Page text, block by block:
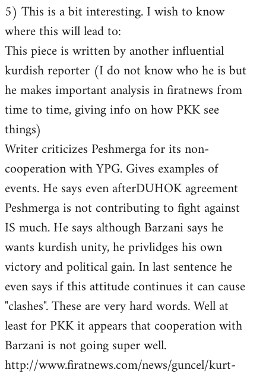
5) This is a bit interesting. I wish to know
where this will lead to:
This piece is written by another influential
kurdish reporter (I do not know who he is but
he makes important analysis in firatnews from
time to time, giving info on how PKK see
things)
Writer criticizes Peshmerga for its non-
cooperation with YPG. Gives examples of
events. He says even afterDUHOK agreement
Peshmerga is not contributing to fight against
IS much. He says although Barzani says he
wants kurdish unity, he privlidges his own
victory and political gain. In last sentence he
even says if this attitude continues it can cause
"clashes". These are very hard words. Well at
least for PKK it appears that cooperation with
Barzani is not going super well.
http://www.firatnews.com/news/guncel/kurt-